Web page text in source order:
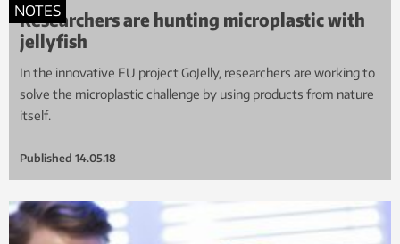
NOTES
Researchers are hunting microplastic with
jellyfish
In the innovative EU project GoJelly, researchers are working to
solve the microplastic challenge by using products from nature
itself.
Published 14.05.18